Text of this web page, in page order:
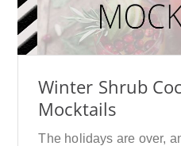
Winter Shrub
Mocktails
The holidays are over,